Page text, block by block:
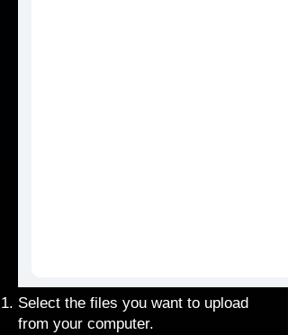
Select the files you want to upload
from your computer.